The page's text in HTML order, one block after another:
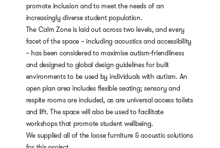
promote inclusion and to meet the needs of an
increasingly diverse student population.
The Calm Zone is laid out across two levels, and every
facet of the space – including acoustics and accessibility
– has been considered to maximise autism-friendliness
and designed to global design guidelines for built
environments to be used by individuals with autism. An
open plan area includes flexible seating; sensory and
respite rooms are included, as are universal access toilets
and lift. The space will also be used to facilitate
workshops that promote student wellbeing.
We supplied all of the loose furniture & acoustic solutions